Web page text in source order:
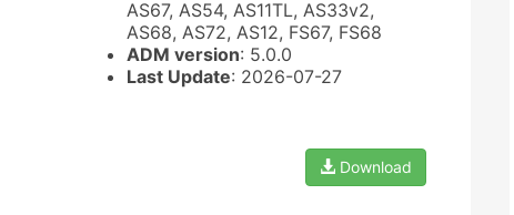
AS67, AS54, AS11TL, AS33v2,
AS68, AS72, AS12, FS67, FS68
ADM version: 5.0.0
Last Update: 2026-07-27
Download